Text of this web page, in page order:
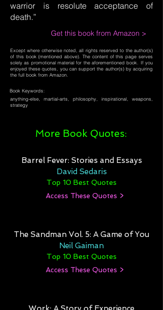
warrior is resolute acceptance of
death.”
Get this book from Amazon >
Except where otherwise noted, all rights reserved to the author(s)
of this book (mentioned above). The content of this page serves
solely as promotional material for the aforementioned book. If you
enjoyed these quotes, you can support the author(s) by acquiring
the full book from Amazon.
Book Keywords:
anything-else, martial-arts, philosophy, inspirational, weapons,
strategy
More Book Quotes:
Barrel Fever: Stories and Essays
David Sedaris
Top 10 Best Quotes
Access These Quotes >
The Sandman Vol. 5: A Game of You
Neil Gaiman
Top 10 Best Quotes
Access These Quotes >